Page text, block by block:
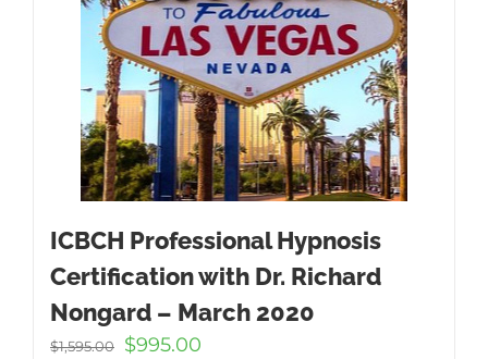
ICBCH Professional Hypnosis
Certification with Dr. Richard
Nongard – March 2020
$1,595.00
Original
$995.00